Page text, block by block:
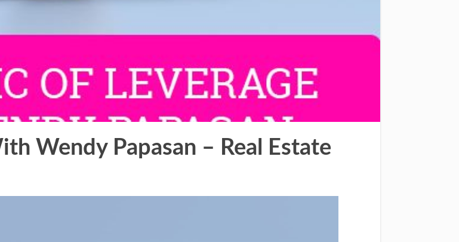
Wendy Papasan – Real Estate